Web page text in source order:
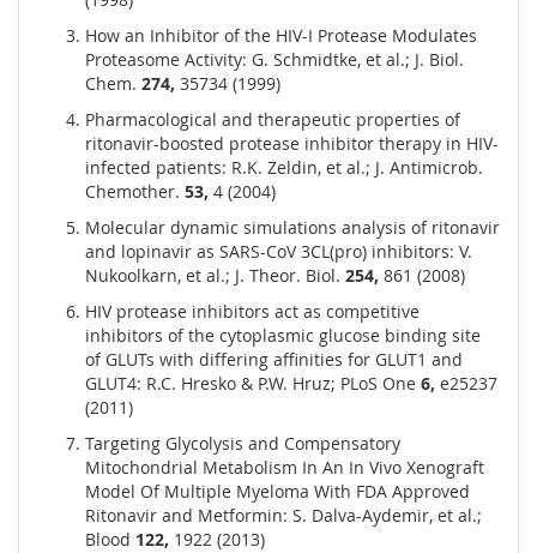
How an Inhibitor of the HIV-I Protease Modulates
Proteasome Activity: G. Schmidtke, et al.; J. Biol.
Chem. 274, 35734 (1999)
Pharmacological and therapeutic properties of
ritonavir-boosted protease inhibitor therapy in HIV-
infected patients: R.K. Zeldin, et al.; J. Antimicrob.
Chemother. 53, 4 (2004)
Molecular dynamic simulations analysis of ritonavir
and lopinavir as SARS-CoV 3CL(pro) inhibitors: V.
Nukoolkarn, et al.; J. Theor. Biol. 254, 861 (2008)
HIV protease inhibitors act as competitive
inhibitors of the cytoplasmic glucose binding site
of GLUTs with differing affinities for GLUT1 and
GLUT4: R.C. Hresko & P.W. Hruz; PLoS One 6, e25237
(2011)
Targeting Glycolysis and Compensatory
Mitochondrial Metabolism In An In Vivo Xenograft
Model Of Multiple Myeloma With FDA Approved
Ritonavir and Metformin: S. Dalva-Aydemir, et al.;
Blood 122, 1922 (2013)